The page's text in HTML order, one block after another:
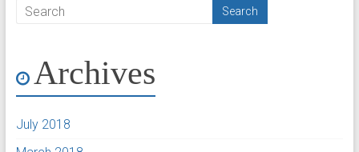
Archives
July 2018